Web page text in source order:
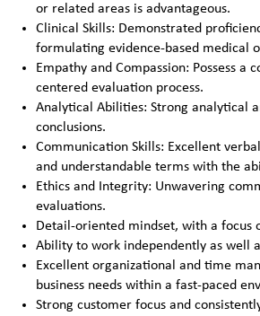
or related areas is advantageous.
Clinical Skills: Demonstrated
formulating evidence-based medical
Empathy and Compassion: Possess
centered evaluation process.
Analytical Abilities: Strong analytical
conclusions.
Communication Skills: Excellent
and understandable terms with the
Ethics and Integrity: Unwavering
evaluations.
Detail-oriented mindset, with a focus
Ability to work independently as well
Excellent organizational and time
business needs within a fast-paced
Strong customer focus and